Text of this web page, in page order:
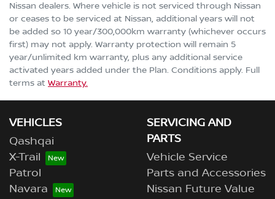
Nissan dealers. Where vehicle is not serviced through Nissan
or ceases to be serviced at Nissan, additional years will not
be added so 10 year/300,000km warranty (whichever occurs
first) may not apply. Warranty protection will remain 5
year/unlimited km warranty, plus any additional service
activated years added under the Plan. Conditions apply. Full
terms at Warranty.
VEHICLES
Qashqai
X-Trail
Patrol
Navara
SERVICING AND
PARTS
Vehicle Service
Parts and Accessories
Nissan Future Value